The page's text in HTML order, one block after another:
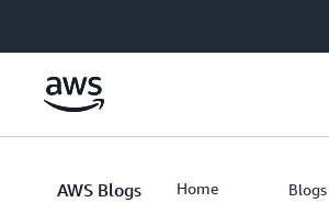
AWS Blogs Home Blogs